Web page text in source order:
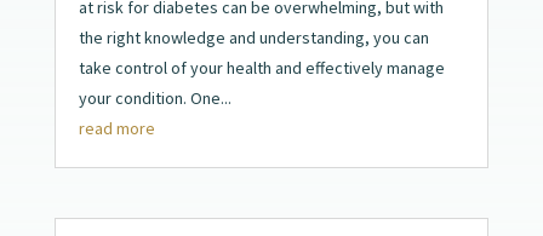
at risk for diabetes can be overwhelming, but with
the right knowledge and understanding, you can
take control of your health and effectively manage
your condition. One...
read more